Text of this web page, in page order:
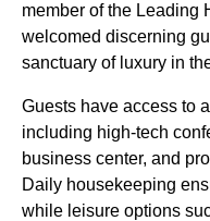
member of the Leading
welcomed discerning
sanctuary of luxury in
Guests have access to
including high-tech
business center, and
Daily housekeeping
while leisure options